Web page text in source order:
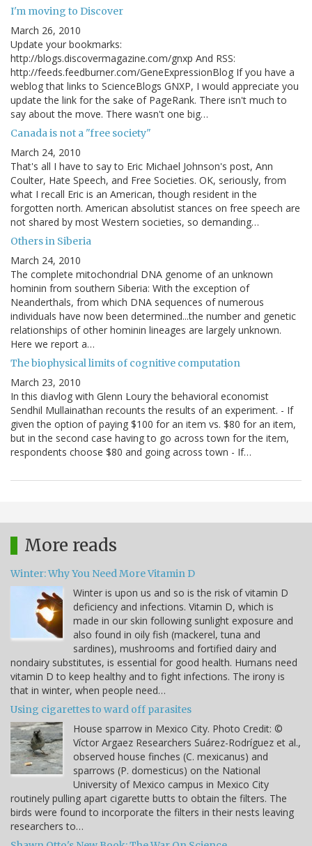
I'm moving to Discover
March 26, 2010
Update your bookmarks:
http://blogs.discovermagazine.com/gnxp And RSS:
http://feeds.feedburner.com/GeneExpressionBlog If you have a
weblog that links to ScienceBlogs GNXP, I would appreciate you
update the link for the sake of PageRank. There isn't much to
say about the move. There wasn't one big…
Canada is not a "free society"
March 24, 2010
That's all I have to say to Eric Michael Johnson's post, Ann
Coulter, Hate Speech, and Free Societies. OK, seriously, from
what I recall Eric is an American, though resident in the
forgotten north. American absolutist stances on free speech are
not shared by most Western societies, so demanding…
Others in Siberia
March 24, 2010
The complete mitochondrial DNA genome of an unknown
hominin from southern Siberia: With the exception of
Neanderthals, from which DNA sequences of numerous
individuals have now been determined...the number and genetic
relationships of other hominin lineages are largely unknown.
Here we report a…
The biophysical limits of cognitive computation
March 23, 2010
In this diavlog with Glenn Loury the behavioral economist
Sendhil Mullainathan recounts the results of an experiment. - If
given the option of paying $100 for an item vs. $80 for an item,
but in the second case having to go across town for the item,
respondents choose $80 and going across town - If…
More reads
Winter: Why You Need More Vitamin D
Winter is upon us and so is the risk of vitamin D
deficiency and infections. Vitamin D, which is
made in our skin following sunlight exposure and
also found in oily fish (mackerel, tuna and
sardines), mushrooms and fortified dairy and
nondairy substitutes, is essential for good health. Humans need
vitamin D to keep healthy and to fight infections. The irony is
that in winter, when people need…
Using cigarettes to ward off parasites
House sparrow in Mexico City. Photo Credit: ©
Víctor Argaez Researchers Suárez-Rodríguez et al.,
observed house finches (C. mexicanus) and
sparrows (P. domesticus) on the National
University of Mexico campus in Mexico City
routinely pulling apart cigarette butts to obtain the filters. The
birds were found to incorporate the filters in their nests leaving
researchers to…